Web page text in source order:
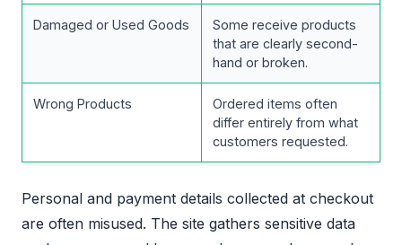
Damaged or Used Goods
Some receive products
that are clearly second-
hand or broken.
Wrong Products
Ordered items often
differ entirely from what
customers requested.
Personal and payment details collected at checkout
are often misused. The site gathers sensitive data